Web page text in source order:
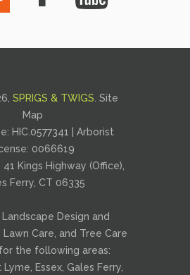
SPRIGS & TWIGS Site
Map
HIC.0577341 | Arborist
0066619
41 Kings Highway (Office),
Ferry, CT 06335
Landscape Design and
Lawn Care , and Tree Care
the following areas:
Essex, Gales Ferry,